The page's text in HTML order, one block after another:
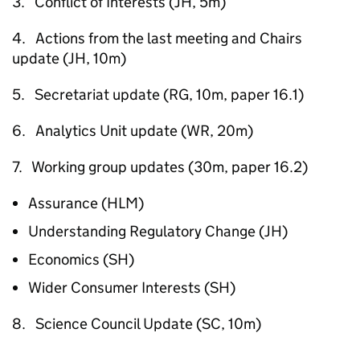
4. Actions from the last meeting and Chairs
update (JH, 10m)
5. Secretariat update (RG, 10m, paper 16.1)
6. Analytics Unit update (WR, 20m)
7. Working group updates (30m, paper 16.2)
Assurance (HLM)
Understanding Regulatory Change (JH)
Economics (SH)
Wider Consumer Interests (SH)
8. Science Council Update (SC, 10m)